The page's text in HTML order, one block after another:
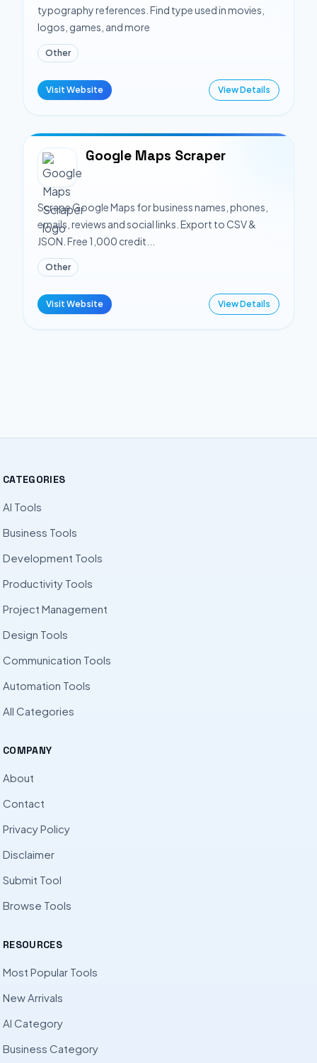
typography references. Find type used in movies,
logos, games, and more
Other
Visit Website View Details
Google Maps Scraper
Scrape Google Maps for business names, phones,
emails, reviews and social links. Export to CSV &
JSON. Free 1,000 credit...
Other
Visit Website View Details
CATEGORIES
AI Tools
Business Tools
Development Tools
Productivity Tools
Project Management
Design Tools
Communication Tools
Automation Tools
All Categories
COMPANY
About
Contact
Privacy Policy
Disclaimer
Submit Tool
Browse Tools
RESOURCES
Most Popular Tools
New Arrivals
AI Category
Business Category